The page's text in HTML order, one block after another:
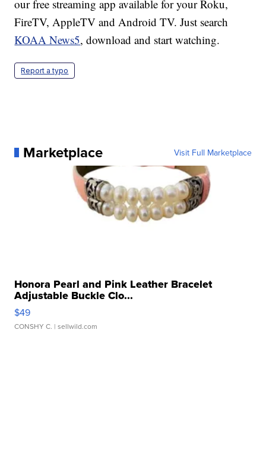
our free streaming app available for your Roku,
FireTV, AppleTV and Android TV. Just search
KOAA News5, download and start watching.
Report a typo
Marketplace Visit Full Marketplace
Honora Pearl and Pink Leather Bracelet
Adjustable Buckle Clo...
$49
CONSHY C. | sellwild.com